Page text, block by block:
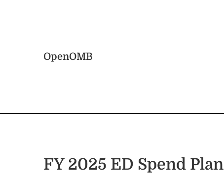
OpenOMB
FY 2025 ED Spend Plan